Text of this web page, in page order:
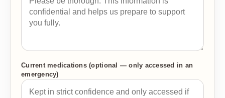
Current medications (optional — only accessed in an
emergency)